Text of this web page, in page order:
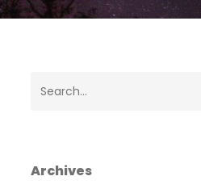
Archives